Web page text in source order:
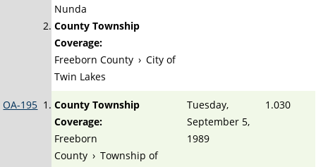
Nunda
County Township
Coverage:
Freeborn County › City of
Twin Lakes
OA-195
County Township
Coverage:
Freeborn
County › Township of
Tuesday,
September 5,
1989
1.030